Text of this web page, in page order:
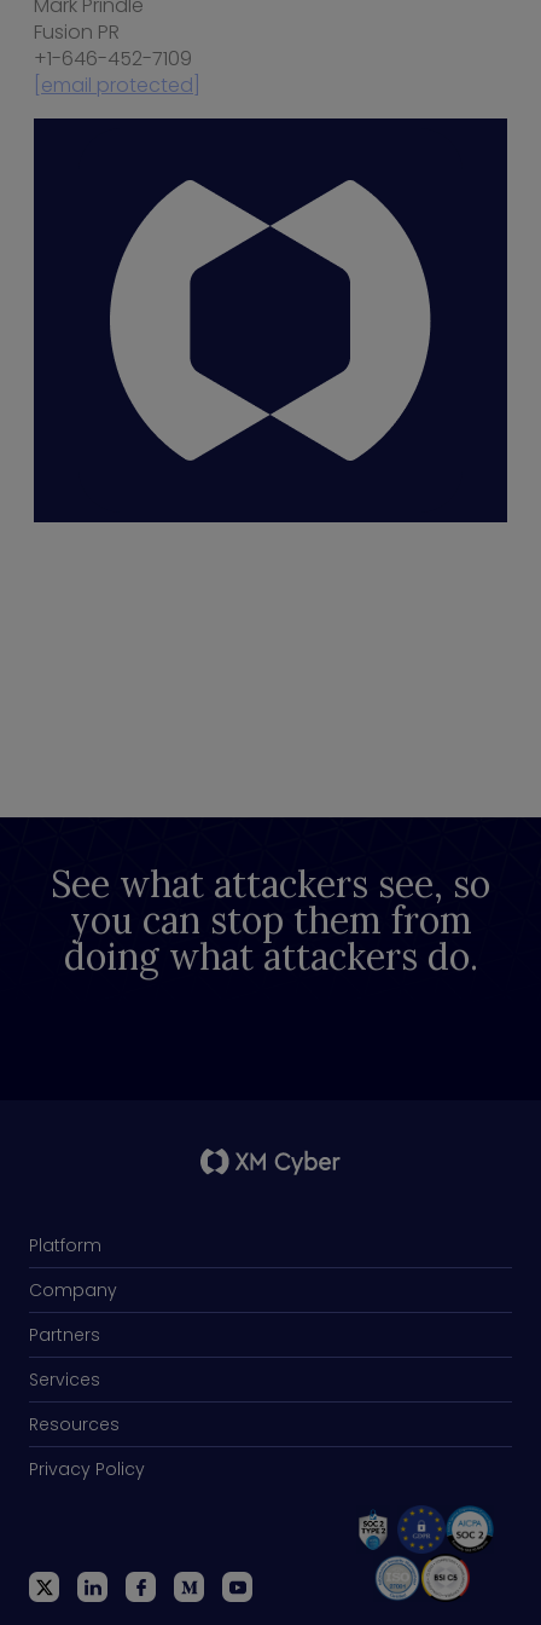
Mark Prindle
Fusion PR
+1-646-452-7109
[email protected]
See what attackers see, so
you can stop them from
doing what attackers do.
Platform
Company
Partners
Services
Resources
Privacy Policy